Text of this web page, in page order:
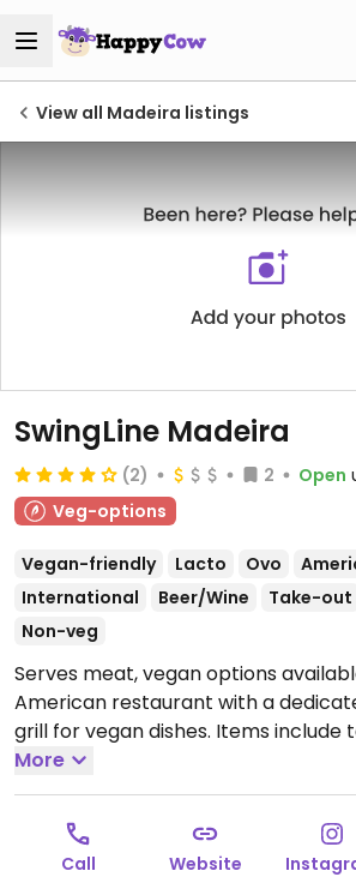
View all Madeira listings
SwingLine Madeira
(2) 2 Open
Veg-options
Vegan-friendly Lacto Ovo
International
Beer/Wine Take-out
Non-veg
Serves meat, vegan options
American restaurant with a
grill for vegan dishes. Items include
bowls & salads with tofu, Bavarian
guacamole, brussel sprouts and
Open Tue-Thu 11:00am-9:00pm, Fri-
10:00pm, Sun 11:00am-9:00pm.
More
Call Website